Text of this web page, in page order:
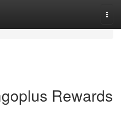
Rewards